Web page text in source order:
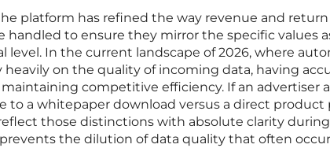
platform has refined the way revenue and
handled to ensure they mirror the specific values
level. In the current landscape of 2026, where
heavily on the quality of incoming data, having
competitive efficiency. If an advertiser
to a whitepaper download versus a direct product
those distinctions with absolute clarity during
the dilution of data quality that often